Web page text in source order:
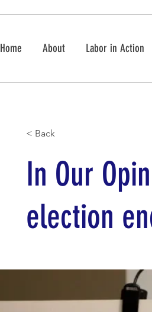
Home About Labor in Action
< Back
In Our
election